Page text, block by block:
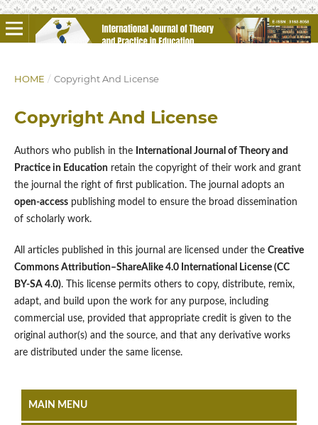
HOME / Copyright And License
Copyright And License
Authors who publish in the International Journal of Theory and
Practice in Educationretain the copyright of their work and grant
the journal the right of first publication. The journal adopts an
open-accesspublishing model to ensure the broad dissemination
of scholarly work.
All articles published in this journal are licensed under the Creative
Commons Attribution–ShareAlike 4.0 International License (CC
BY-SA 4.0). This license permits others to copy, distribute, remix,
adapt, and build upon the work for any purpose, including
commercial use, provided that appropriate credit is given to the
original author(s) and the source, and that any derivative works
are distributed under the same license.
MAIN MENU